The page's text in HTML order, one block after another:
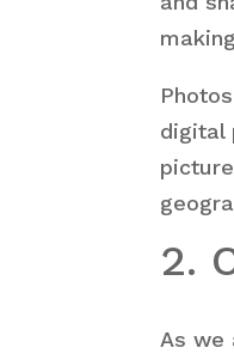
digital
2.
As we